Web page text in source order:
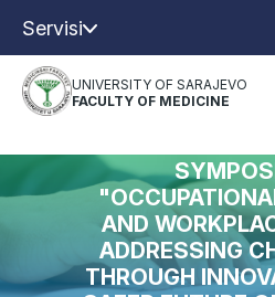
Servisi
UNIVERSITY OF SARAJEVO
FACULTY OF MEDICINE
AND
ADDRESSING
THROUGH